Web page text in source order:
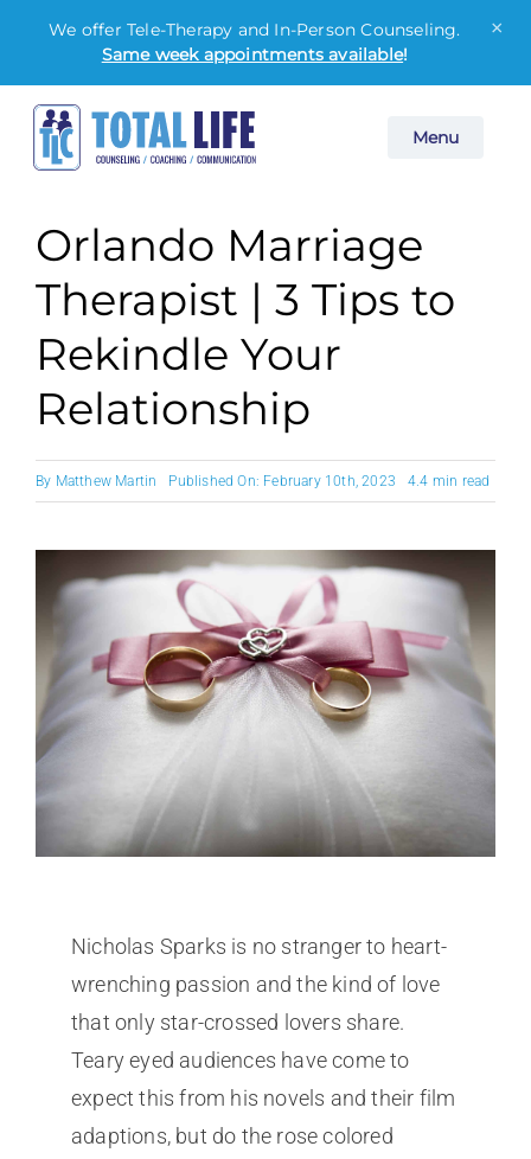
Menu
We offer Tele-Therapy and In-Person Counseling.
Same week appointments available!
×
Skip
content
Orlando Marriage
Therapist | 3 Tips to
Rekindle Your
Relationship
By Matthew Martin Published On: February 10th, 2023 4.4 min read
Nicholas Sparks is no stranger to heart-
wrenching passion and the kind of love
that only star-crossed lovers share.
Teary eyed audiences have come to
expect this from his novels and their film
adaptions, but do the rose colored